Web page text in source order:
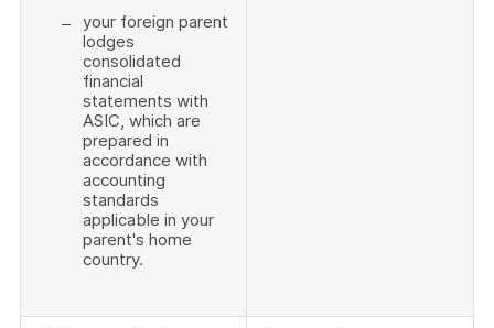
your foreign parent
lodges
consolidated
financial
statements with
ASIC, which are
prepared in
accordance with
accounting
standards
applicable in your
parent's home
country.